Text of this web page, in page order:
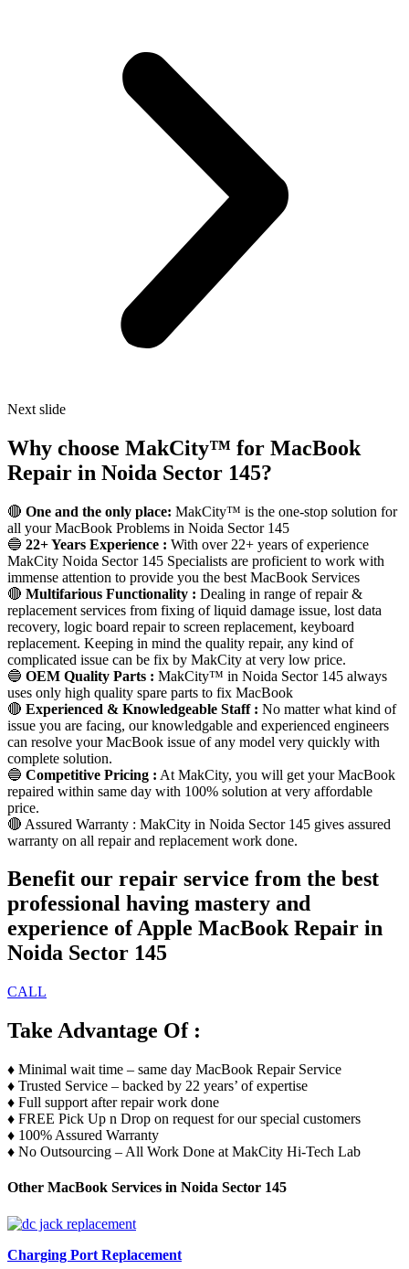
Next slide
Why choose MakCity™ for MacBook
Repair in Noida Sector 145?
🔴 One and the only place: MakCity™ is the one-stop solution for
all your MacBook Problems in Noida Sector 145
🔵 22+ Years Experience : With over 22+ years of experience
MakCity Noida Sector 145 Specialists are proficient to work with
immense attention to provide you the best MacBook Services
🔴 Multifarious Functionality : Dealing in range of repair &
replacement services from fixing of liquid damage issue, lost data
recovery, logic board repair to screen replacement, keyboard
replacement. Keeping in mind the quality repair, any kind of
complicated issue can be fix by MakCity at very low price.
🔵 OEM Quality Parts : MakCity™ in Noida Sector 145 always
uses only high quality spare parts to fix MacBook
🔴 Experienced & Knowledgeable Staff : No matter what kind of
issue you are facing, our knowledgable and experienced engineers
can resolve your MacBook issue of any model very quickly with
complete solution.
🔵 Competitive Pricing : At MakCity, you will get your MacBook
repaired within same day with 100% solution at very affordable
price.
🔴 Assured Warranty : MakCity in Noida Sector 145 gives assured
warranty on all repair and replacement work done.
Benefit our repair service from the best
professional having mastery and
experience of Apple MacBook Repair in
Noida Sector 145
CALL
Take Advantage Of :
♦️ Minimal wait time – same day MacBook Repair Service
♦️ Trusted Service – backed by 22 years’ of expertise
♦️ Full support after repair work done
♦️ FREE Pick Up n Drop on request for our special customers
♦️ 100% Assured Warranty
♦️ No Outsourcing – All Work Done at MakCity Hi-Tech Lab
Other MacBook Services in Noida Sector 145
Charging Port Replacement